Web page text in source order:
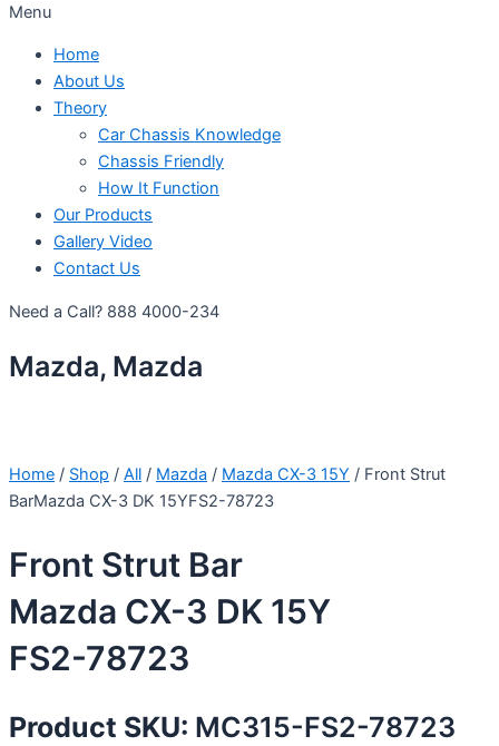
Menu
Home
About Us
Theory
Car Chassis Knowledge
Chassis Friendly
How It Function
Our Products
Gallery Video
Contact Us
Need a Call? 888 4000-234
Mazda, Mazda
Home / Shop / All / Mazda / Mazda CX-3 15Y / Front Strut
BarMazda CX-3 DK 15YFS2-78723
Front Strut Bar
Mazda CX-3 DK 15Y
FS2-78723
Product SKU: MC315-FS2-78723